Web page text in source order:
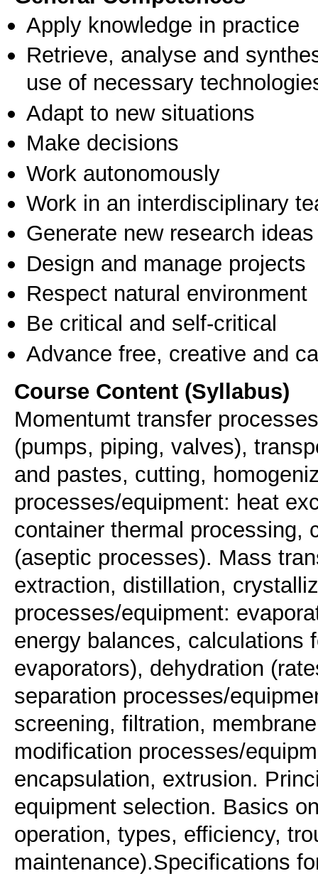
Apply knowledge in practice
Retrieve, analyse and
use of necessary
Adapt to new situations
Make decisions
Work autonomously
Work in an interdisciplinary
Generate new research ideas
Design and manage projects
Respect natural environment
Be critical and self-critical
Advance free, creative and
Course Content (Syllabus)
Momentumt transfer
(pumps, piping, valves),
and pastes, cutting,
processes/equipment: heat
container thermal processing,
(aseptic processes). Mass
extraction, distillation,
processes/equipment:
energy balances, calculations
evaporators), dehydration
separation processes/
screening, filtration,
modification processes/
encapsulation, extrusion.
equipment selection. Basics
operation, types, efficiency,
maintenance).Specifications